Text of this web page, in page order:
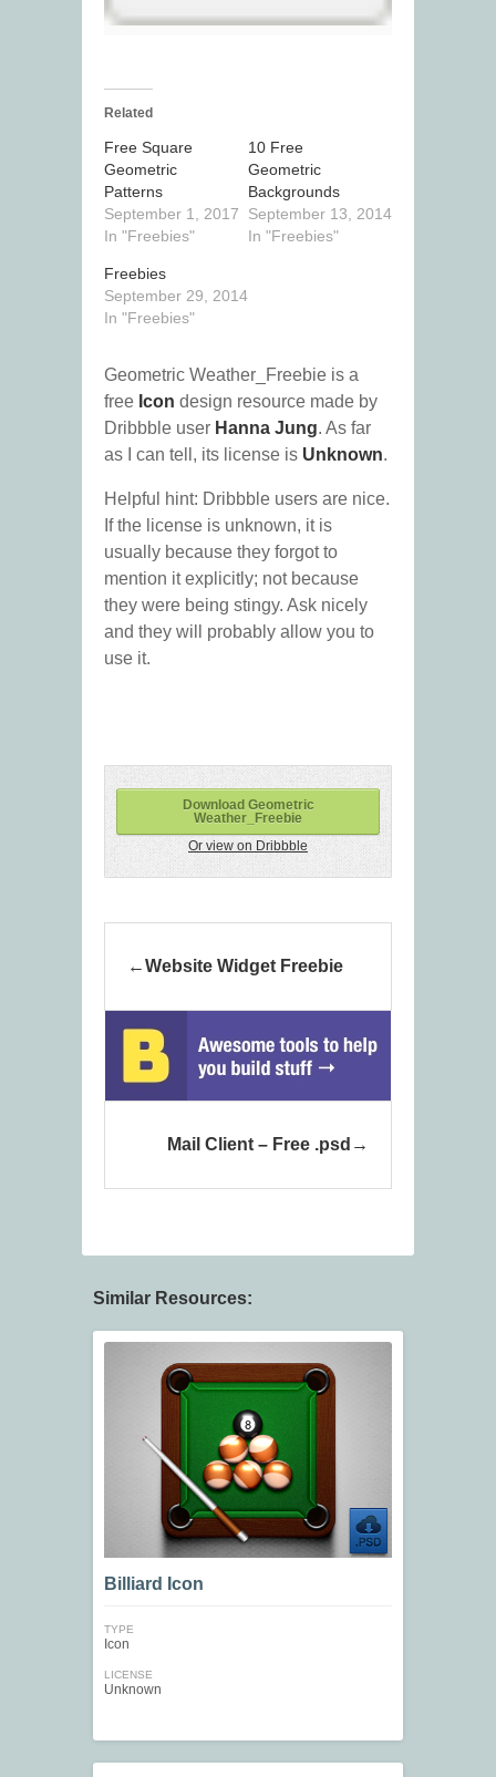
Related
Free Square
Geometric
Patterns
September 1, 2017
In "Freebies"
10 Free
Geometric
Backgrounds
September 13, 2014
In "Freebies"
Freebies
September 29, 2014
In "Freebies"
Geometric Weather_Freebie is a
free Icon design resource made by
Dribbble user Hanna Jung. As far
as I can tell, its license is Unknown.
Helpful hint: Dribbble users are nice.
If the license is unknown, it is
usually because they forgot to
mention it explicitly; not because
they were being stingy. Ask nicely
and they will probably allow you to
use it.
Download Geometric
Weather_Freebie
Or view on Dribbble
Website Widget Freebie
Mail Client – Free .psd
Similar Resources:
Billiard Icon
TYPE
Icon
LICENSE
Unknown